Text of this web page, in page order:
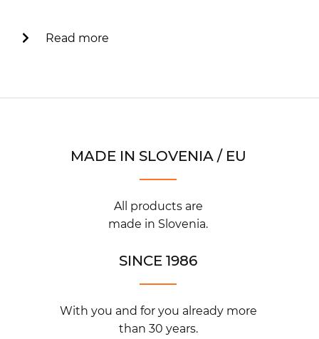
Read more
MADE IN SLOVENIA / EU
All products are
made in Slovenia.
SINCE 1986
With you and for you already more
than 30 years.